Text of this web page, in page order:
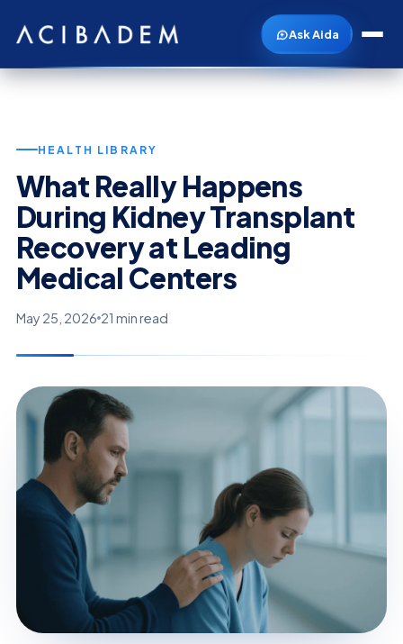
Ask Aida
HEALTH LIBRARY
What Really Happens
During Kidney Transplant
Recovery at Leading
Medical Centers
May 25, 2026 21 min read